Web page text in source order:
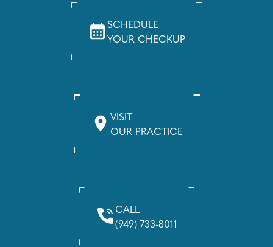
SCHEDULE
YOUR CHECKUP
VISIT
OUR PRACTICE
CALL
(949) 733-8011